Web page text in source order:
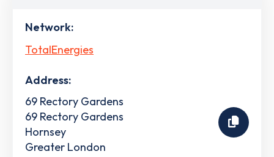
Network:
TotalEnergies
Address:
69 Rectory Gardens
69 Rectory Gardens
Hornsey
Greater London